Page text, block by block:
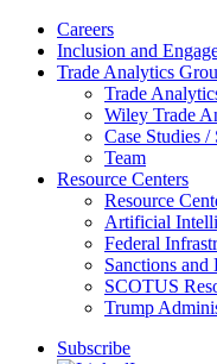
Careers
Inclusion and
Trade Analytics
Trade
Wiley Trade
Case Studies /
Team
Resource Centers
Resource
Artificial
Federal
Sanctions
SCOTUS
Trump
Subscribe